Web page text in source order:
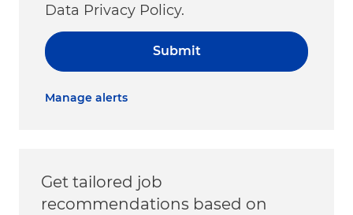
Data Privacy Policy.
Submit
Manage alerts
Get tailored job
recommendations based on